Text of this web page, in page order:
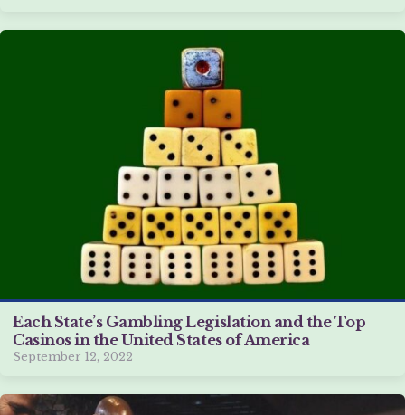
Each State’s Gambling Legislation and the Top
Casinos in the United States of America
September 12, 2022